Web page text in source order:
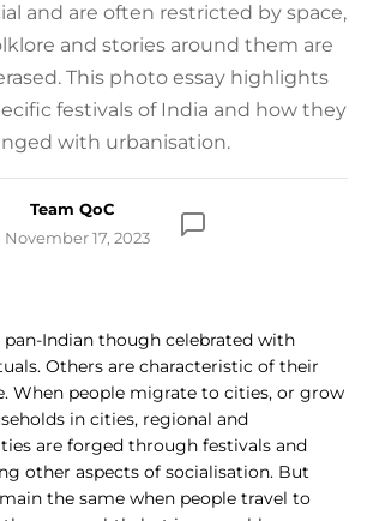
and are often restricted by space,
and stories around them are
This photo essay highlights
festivals of India and how they
with urbanisation.
Team QoC
November 17, 2023
pan-Indian though celebrated with
Others are characteristic of their
When people migrate to cities, or grow
in cities, regional and
are forged through festivals and
other aspects of socialisation. But
the same when people travel to